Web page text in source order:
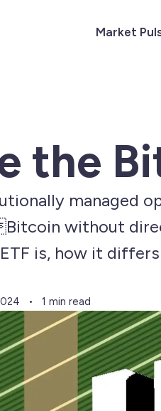
Market
the
managed
without
is, how it
1 min read